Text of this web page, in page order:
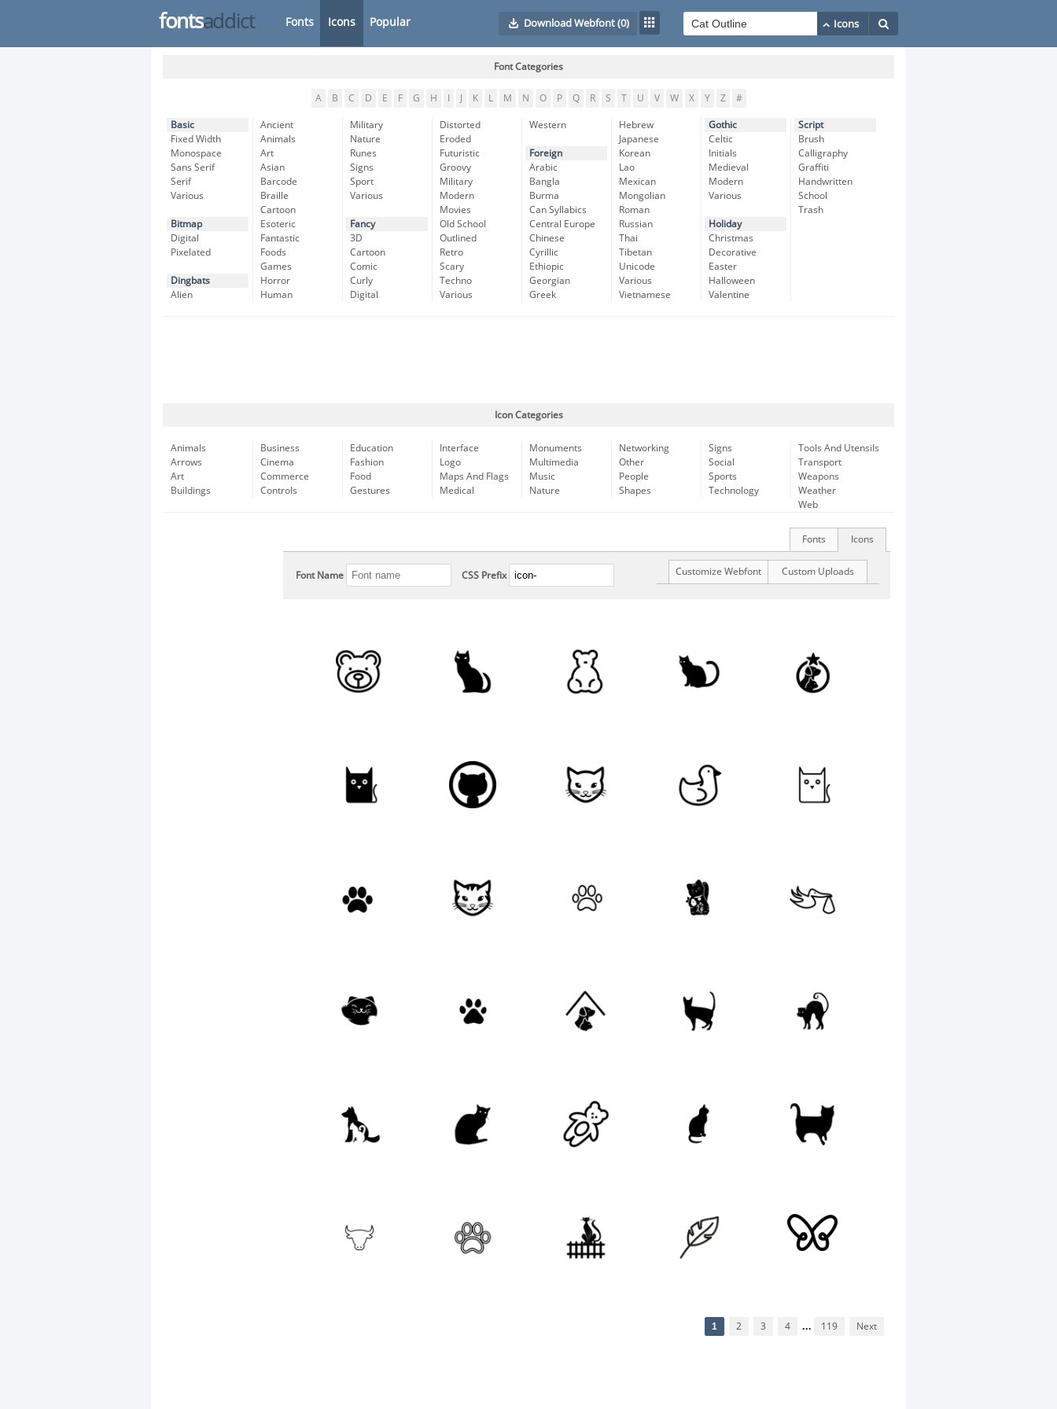
fontsaddict Fonts Icons Popular Download Webfont(0)
Font Categories
A B C D E F G H K L M N O P Q R S T U V W X Y Z #
Basic
Fixed Width
Monospace
Sans Serif
Serif
Various
Bitmap
Digital
Pixelated
Dingbats
Alien
Ancient
Animals
Art
Asian
Barcode
Braille
Cartoon
Esoteric
Fantastic
Foods
Games
Horror
Human
Military
Nature
Runes
Signs
Sport
Various
Fancy
3D
Cartoon
Comic
Curly
Digital
Distorted
Eroded
Futuristic
Groovy
Military
Modern
Movies
Old School
Outlined
Retro
Scary
Techno
Various
Western
Foreign
Arabic
Bangla
Burma
Can Syllabics
Central Europe
Chinese
Cyrillic
Ethiopic
Georgian
Greek
Hebrew
Japanese
Korean
Lao
Mexican
Mongolian
Roman
Russian
Thai
Tibetan
Unicode
Various
Vietnamese
Gothic
Celtic
Initials
Medieval
Modern
Various
Holiday
Christmas
Decorative
Easter
Halloween
Valentine
Script
Brush
Calligraphy
Graffiti
Handwritten
School
Trash
Icon Categories
Animals
Arrows
Art
Buildings
Business
Cinema
Commerce
Controls
Education
Fashion
Food
Gestures
Interface
Logo
Maps And Flags
Medical
Monuments
Multimedia
Music
Nature
Networking
Other
People
Shapes
Signs
Social
Sports
Technology
Tools And Utensils
Transport
Weapons
Weather
Web
Icons
Fonts
Font Name CSS Prefix Custom Uploads
Customize Webfont
1 2 3 4 ... 119 Next